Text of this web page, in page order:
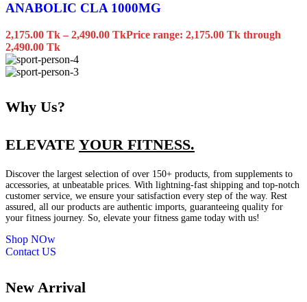
ANABOLIC CLA 1000MG
2,175.00 Tk – 2,490.00 TkPrice range: 2,175.00 Tk through
2,490.00 Tk
Why Us?
ELEVATE YOUR FITNESS.
Discover the largest selection of over 150+ products, from supplements to
accessories, at unbeatable prices. With lightning-fast shipping and top-notch
customer service, we ensure your satisfaction every step of the way. Rest
assured, all our products are authentic imports, guaranteeing quality for
your fitness journey. So, elevate your fitness game today with us!
Shop NOw
Contact US
New Arrival